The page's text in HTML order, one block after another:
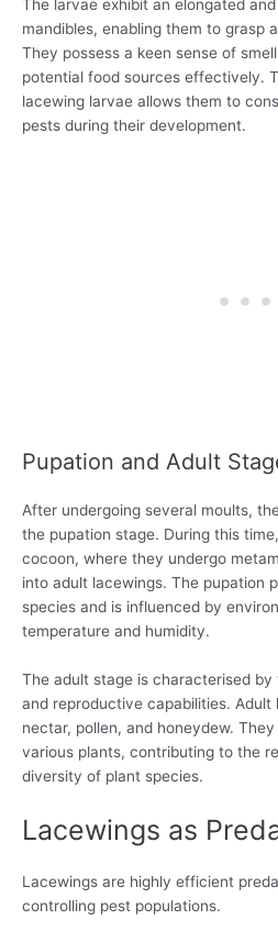
The larvae exhibit an elongated
mandibles, enabling them to grasp
They possess a keen sense of
potential food sources effectively.
lacewing larvae allows them to
pests during their development.
Pupation and Adult
After undergoing several moults,
the pupation stage. During this
cocoon, where they undergo
into adult lacewings. The pupation
species and is influenced by
temperature and humidity.
The adult stage is characterised
and reproductive capabilities. Adult
nectar, pollen, and honeydew.
various plants, contributing to the
diversity of plant species.
Lacewings as
Lacewings are highly efficient
controlling pest populations.